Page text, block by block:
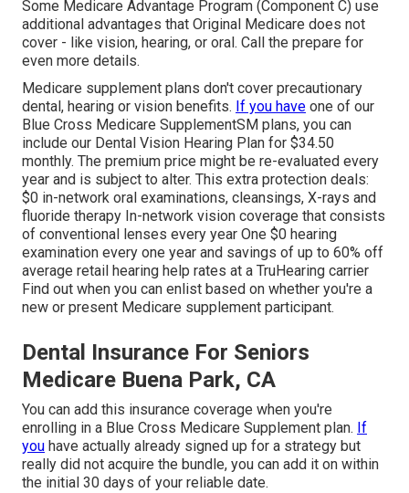
Some Medicare Advantage Program (Component C) use
additional advantages that Original Medicare does not
cover - like vision, hearing, or oral. Call the prepare for
even more details.
Medicare supplement plans don't cover precautionary
dental, hearing or vision benefits. If you have one of our
Blue Cross Medicare SupplementSM plans, you can
include our Dental Vision Hearing Plan for $34.50
monthly. The premium price might be re-evaluated every
year and is subject to alter. This extra protection deals:
$0 in-network oral examinations, cleansings, X-rays and
fluoride therapy In-network vision coverage that consists
of conventional lenses every year One $0 hearing
examination every one year and savings of up to 60% off
average retail hearing help rates at a TruHearing carrier
Find out when you can enlist based on whether you're a
new or present Medicare supplement participant.
Dental Insurance For Seniors
Medicare Buena Park, CA
You can add this insurance coverage when you're
enrolling in a Blue Cross Medicare Supplement plan. If
you have actually already signed up for a strategy but
really did not acquire the bundle, you can add it on within
the initial 30 days of your reliable date.